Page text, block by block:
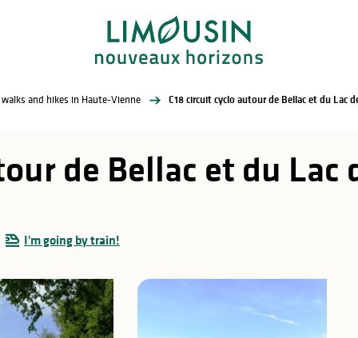
and hikes in Haute-Vienne C18 circuit cyclo autour de Bellac et du Lac
de Bellac et du
I'm going by train!